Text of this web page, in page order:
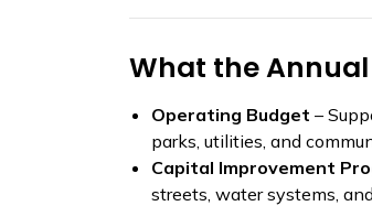
What the
Operating Budget –
parks, utilities, and
Capital Improvement
streets, water systems,